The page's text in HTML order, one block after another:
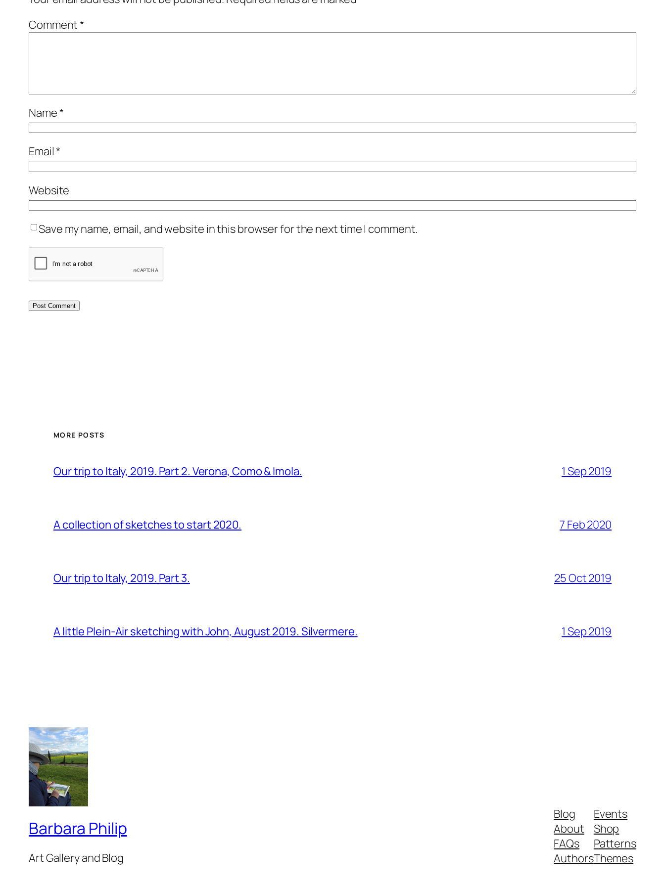
Comment*
Name*
Email*
Website
Save my name, email, and website in this browser for the next time I comment.
MORE POSTS
Our trip to Italy, 2019. Part 2. Verona, Como & Imola. 1 Sep 2019
A collection of sketches to start 2020. 7 Feb 2020
Our trip to Italy, 2019. Part 3. 25 Oct 2019
A little Plein-Air sketching with John, August 2019. Silvermere. 1 Sep 2019
Barbara Philip
Art Gallery and Blog
Blog
About
FAQs
Authors
Events
Shop
Patterns
Themes